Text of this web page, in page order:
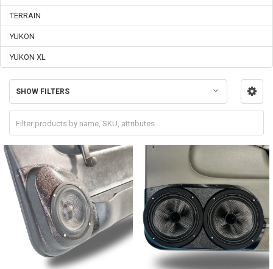
TERRAIN
YUKON
YUKON XL
SHOW FILTERS